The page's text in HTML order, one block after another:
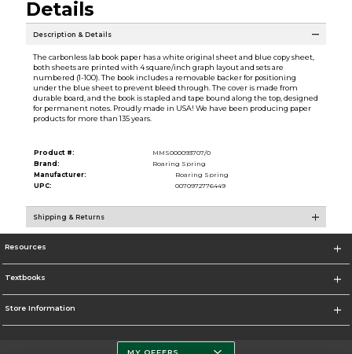
Details
Description & Details
The carbonless lab book paper has a white original sheet and blue copy sheet,
both sheets are printed with 4 square/inch graph layout and sets are
numbered (1-100). The book includes a removable backer for positioning
under the blue sheet to prevent bleed through. The cover is made from
durable board, and the book is stapled and tape bound along the top, designed
for permanent notes. Proudly made in USA! We have been producing paper
products for more than 135 years.
Product #:
MMS000093707/0
Brand:
Roaring Spring
Manufacturer:
Roaring Spring
UPC:
0070972776449
Shipping & Returns
Resources
Textbooks
Store Information
MY OFFERS